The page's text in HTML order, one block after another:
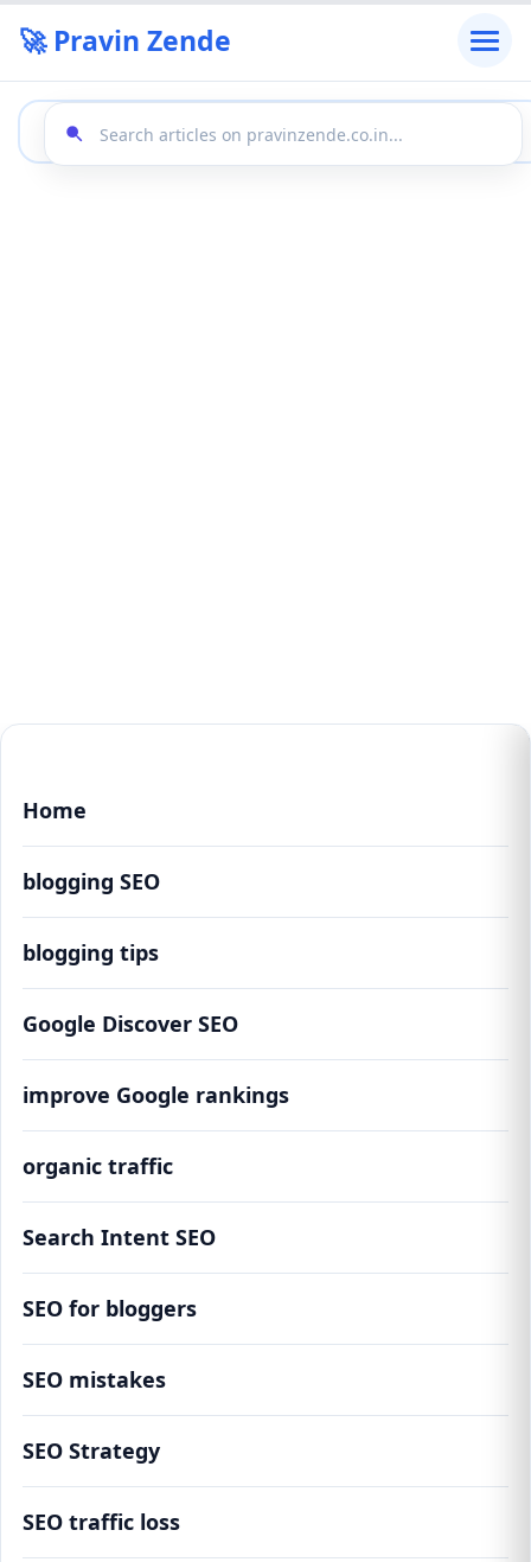
🚀 Pravin Zende
Home
blogging SEO
blogging tips
Google Discover SEO
improve Google rankings
organic traffic
Search Intent SEO
SEO for bloggers
SEO mistakes
SEO Strategy
SEO traffic loss